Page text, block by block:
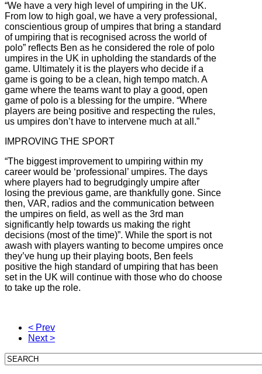
“We have a very high level of umpiring in the UK.
From low to high goal, we have a very professional,
conscientious group of umpires that bring a standard
of umpiring that is recognised across the world of
polo” reflects Ben as he considered the role of polo
umpires in the UK in upholding the standards of the
game. Ultimately it is the players who decide if a
game is going to be a clean, high tempo match. A
game where the teams want to play a good, open
game of polo is a blessing for the umpire. “Where
players are being positive and respecting the rules,
us umpires don’t have to intervene much at all.”
IMPROVING THE SPORT
“The biggest improvement to umpiring within my
career would be ‘professional’ umpires. The days
where players had to begrudgingly umpire after
losing the previous game, are thankfully gone. Since
then, VAR, radios and the communication between
the umpires on field, as well as the 3rd man
significantly help towards us making the right
decisions (most of the time)”. While the sport is not
awash with players wanting to become umpires once
they’ve hung up their playing boots, Ben feels
positive the high standard of umpiring that has been
set in the UK will continue with those who do choose
to take up the role.
< Prev
Next >